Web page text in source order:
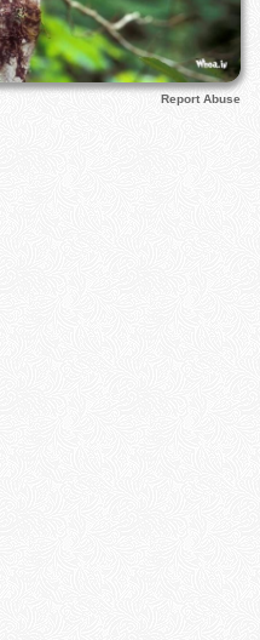
Report Abuse